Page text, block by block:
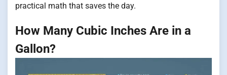
practical math that saves the day.
How Many Cubic Inches Are in a
Gallon?